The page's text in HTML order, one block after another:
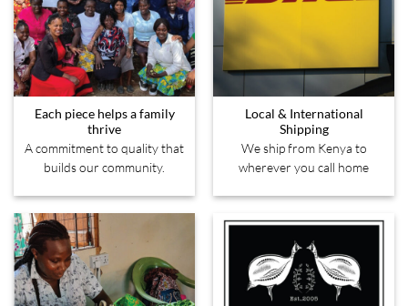
Each piece helps a family
thrive
A commitment to quality that
builds our community.
Local & International
Shipping
We ship from Kenya to
wherever you call home